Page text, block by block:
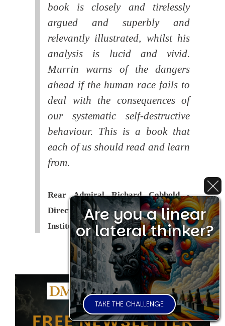
book is closely and tirelessly
argued and superbly and
relevantly illustrated, whilst his
analysis is lucid and vivid.
Murrin warns of the dangers
ahead if the human race fails to
deal with the consequences of
our systematic self-destructive
behaviour. This is a book that
each of us should read and learn
from.
Rear Admiral Richard Cobbold -
Director of the Royal United Services
Institute (RUSI)
Are you a linear
or lateral thinker?
TAKE THE CHALLENGE